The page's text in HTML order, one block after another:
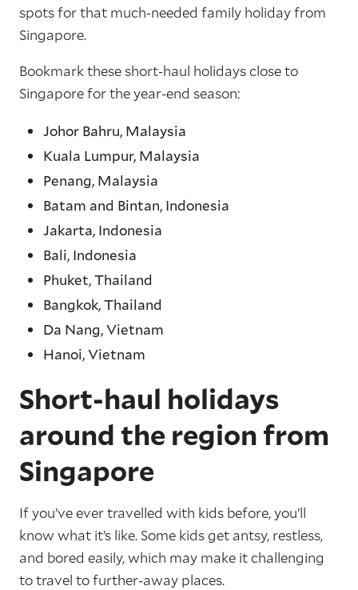
spots for that much-needed family holiday from
Singapore.
Bookmark these short-haul holidays close to
Singapore for the year-end season:
Johor Bahru, Malaysia
Kuala Lumpur, Malaysia
Penang, Malaysia
Batam and Bintan, Indonesia
Jakarta, Indonesia
Bali, Indonesia
Phuket, Thailand
Bangkok, Thailand
Da Nang, Vietnam
Hanoi, Vietnam
Short-haul holidays
around the region from
Singapore
If you’ve ever travelled with kids before, you’ll
know what it’s like. Some kids get antsy, restless,
and bored easily, which may make it challenging
to travel to further-away places.